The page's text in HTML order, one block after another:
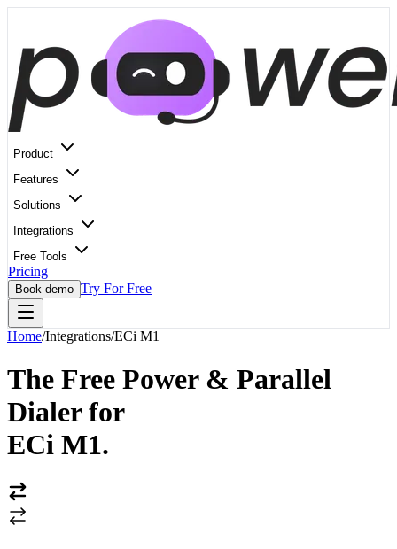
Product
Features
Solutions
Integrations
Free Tools
Pricing
Book demo Try For Free
Home/Integrations/ECi M1
The Free Power & Parallel
Dialer for
ECi M1.